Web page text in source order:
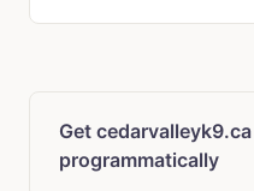
Get
programmatically